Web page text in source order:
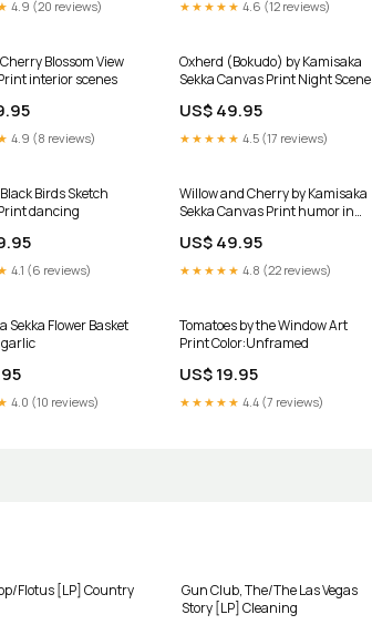
4.9 (20 reviews) ★★★★★ 4.6 (12 reviews)
Blossom View
interior scenes
4.9 (8 reviews)
Oxherd (Bokudo) by Kamisaka
Sekka Canvas Print Night Scene
US$ 49.95
★★★★★ 4.5 (17 reviews)
Birds Sketch
dancing
4.1 (6 reviews)
Willow and Cherry by Kamisaka
Sekka Canvas Print humor in
US$ 49.95
★★★★★ 4.8 (22 reviews)
Sekka Flower Basket
4.0 (10 reviews)
Tomatoes by the Window Art
Print Color:Unframed
US$ 19.95
★★★★★ 4.4 (7 reviews)
Flotus [LP] Country
Gun Club, The/The Las Vegas
Story [LP] Cleaning